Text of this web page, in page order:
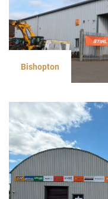
Bishopton